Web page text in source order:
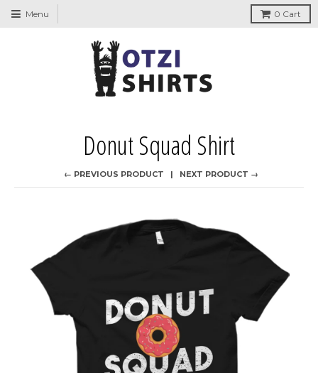
↵Skip to content
↵Skip to menu
↵Skip to footer
↵Open Accessibility Widget
Menu 0 Cart
Donut Squad Shirt
← PREVIOUS PRODUCT NEXT PRODUCT →